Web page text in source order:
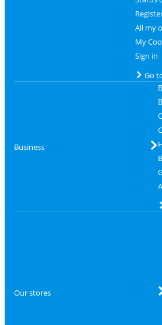
All my
My
Sign in
Go
Business
Our stores